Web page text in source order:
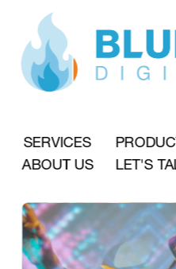
SERVICES
LET'S
ABOUT US